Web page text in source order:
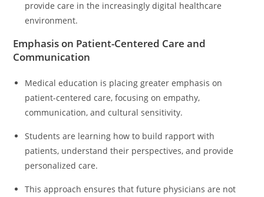
provide care in the increasingly digital healthcare
environment.
Emphasis on Patient-Centered Care and
Communication
Medical education is placing greater emphasis on
patient-centered care, focusing on empathy,
communication, and cultural sensitivity.
Students are learning how to build rapport with
patients, understand their perspectives, and provide
personalized care.
This approach ensures that future physicians are not